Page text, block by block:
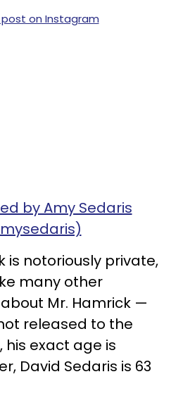
on Instagram
by Amy Sedaris
is notoriously private,
many other
Mr. Hamrick —
released to the
his exact age is
David Sedaris is 63